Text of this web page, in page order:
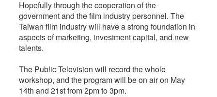
Hopefully through the cooperation of the
government and the film industry personnel. The
Taiwan film industry will have a strong foundation in
aspects of marketing, investment capital, and new
talents.
The Public Television will record the whole
workshop, and the program will be on air on May
14th and 21st from 2pm to 3pm.